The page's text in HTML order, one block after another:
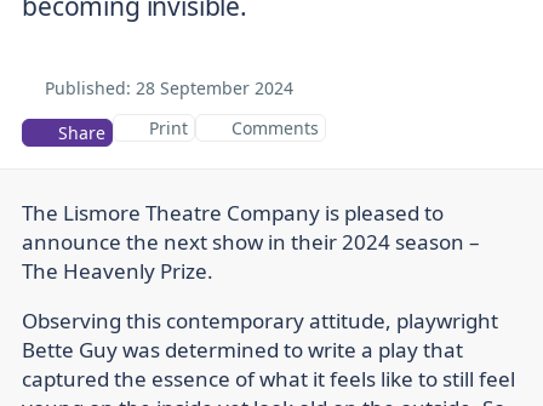
Published: 28 September 2024
Share
Print Comments
The Lismore Theatre Company is pleased to
announce the next show in their 2024 season –
The Heavenly Prize.
Observing this contemporary attitude, playwright
Bette Guy was determined to write a play that
captured the essence of what it feels like to still feel